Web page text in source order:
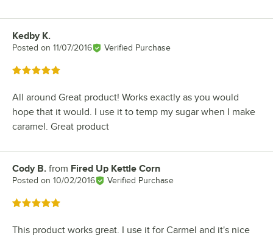
Review by
Kedby K.
Posted on 11/07/2016 Verified Purchase
Rated 5 out of 5 stars
All around Great product! Works exactly as you would
hope that it would. I use it to temp my sugar when I make
caramel. Great product
Review by
Cody B. from Fired Up Kettle Corn
Posted on 10/02/2016 Verified Purchase
Rated 5 out of 5 stars
This product works great. I use it for Carmel and it's nice